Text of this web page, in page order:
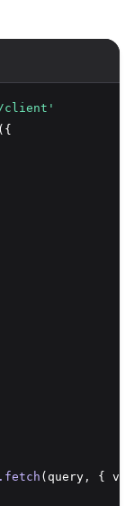
client'
({
.fetch (query ,
{